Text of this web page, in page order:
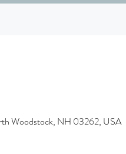
Woodstock, NH 03262, USA